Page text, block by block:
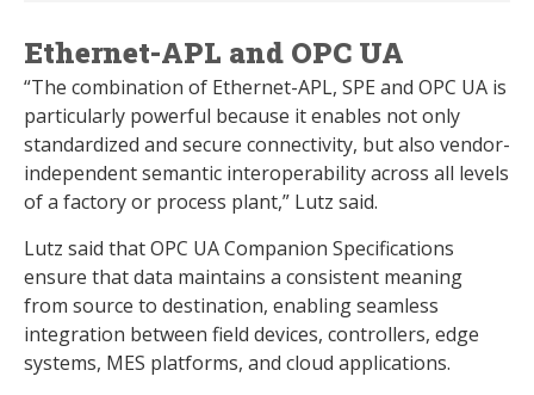
Ethernet-APL and OPC UA
“The combination of Ethernet-APL, SPE and OPC UA is
particularly powerful because it enables not only
standardized and secure connectivity, but also vendor-
independent semantic interoperability across all levels
of a factory or process plant,” Lutz said.
Lutz said that OPC UA Companion Specifications
ensure that data maintains a consistent meaning
from source to destination, enabling seamless
integration between field devices, controllers, edge
systems, MES platforms, and cloud applications.